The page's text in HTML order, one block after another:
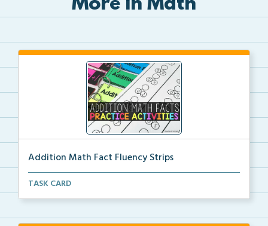
More in Math
Addition Math Fact Fluency Strips
Addition fact fluency strips for repeated practice w...
TASK CARD